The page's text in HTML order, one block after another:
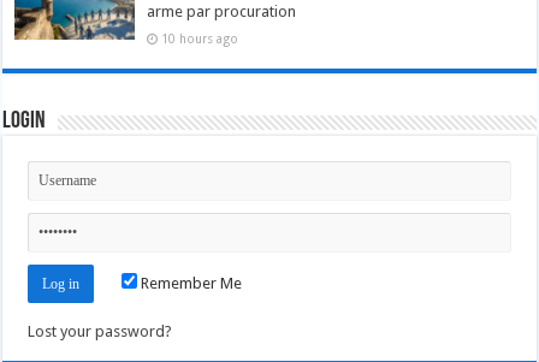
arme par procuration
10 hours ago
Login
Remember Me
Lost your password?